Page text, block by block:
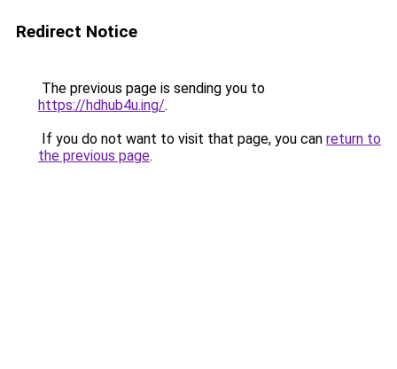
Redirect Notice
The previous page is sending you to
https://hdhub4u.ing/.
If you do not want to visit that page, you can return to
the previous page.